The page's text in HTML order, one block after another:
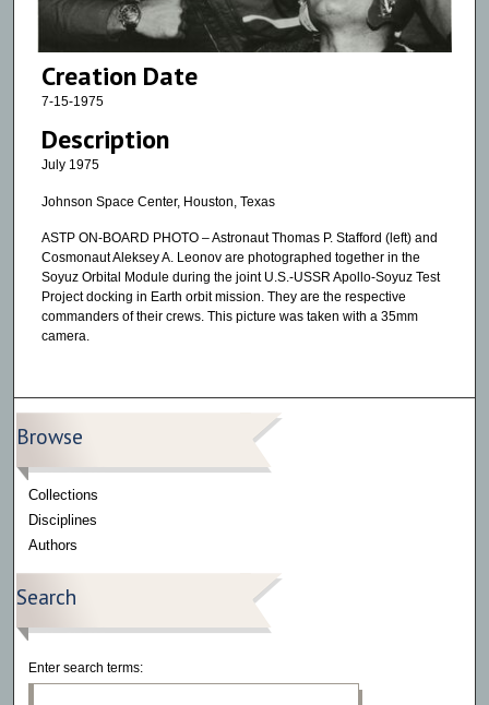
Creation Date
7-15-1975
Description
July 1975
Johnson Space Center, Houston, Texas
ASTP ON-BOARD PHOTO – Astronaut Thomas P. Stafford (left) and
Cosmonaut Aleksey A. Leonov are photographed together in the
Soyuz Orbital Module during the joint U.S.-USSR Apollo-Soyuz Test
Project docking in Earth orbit mission. They are the respective
commanders of their crews. This picture was taken with a 35mm
camera.
Browse
Collections
Disciplines
Authors
Search
Enter search terms: